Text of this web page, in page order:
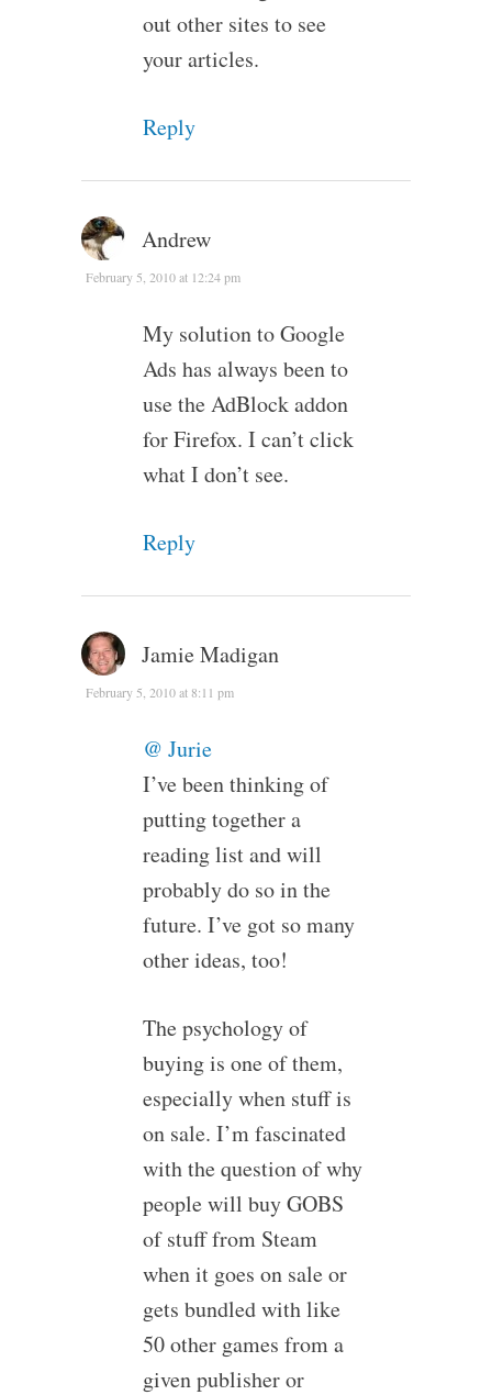
out other sites to see
your articles.
Reply
Andrew
February 5, 2010 at 12:24 pm
My solution to Google
Ads has always been to
use the AdBlock addon
for Firefox. I can’t click
what I don’t see.
Reply
Jamie Madigan
February 5, 2010 at 8:11 pm
@ Jurie
I’ve been thinking of
putting together a
reading list and will
probably do so in the
future. I’ve got so many
other ideas, too!
The psychology of
buying is one of them,
especially when stuff is
on sale. I’m fascinated
with the question of why
people will buy GOBS
of stuff from Steam
when it goes on sale or
gets bundled with like
50 other games from a
given publisher or